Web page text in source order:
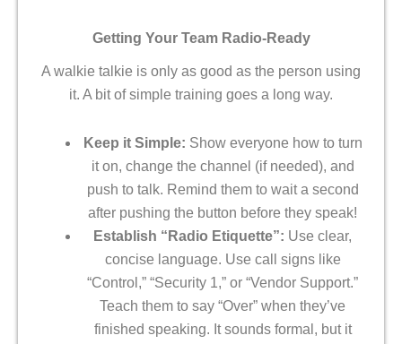
Getting Your Team Radio-Ready
A walkie talkie is only as good as the person using
it. A bit of simple training goes a long way.
Keep it Simple: Show everyone how to turn
it on, change the channel (if needed), and
push to talk. Remind them to wait a second
after pushing the button before they speak!
Establish “Radio Etiquette”: Use clear,
concise language. Use call signs like
“Control,” “Security 1,” or “Vendor Support.”
Teach them to say “Over” when they’ve
finished speaking. It sounds formal, but it